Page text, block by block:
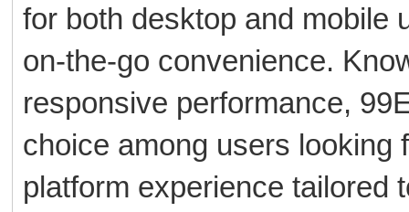
for both desktop and mobile
on-the-go convenience.
responsive performance,
choice among users looking
platform experience tailored